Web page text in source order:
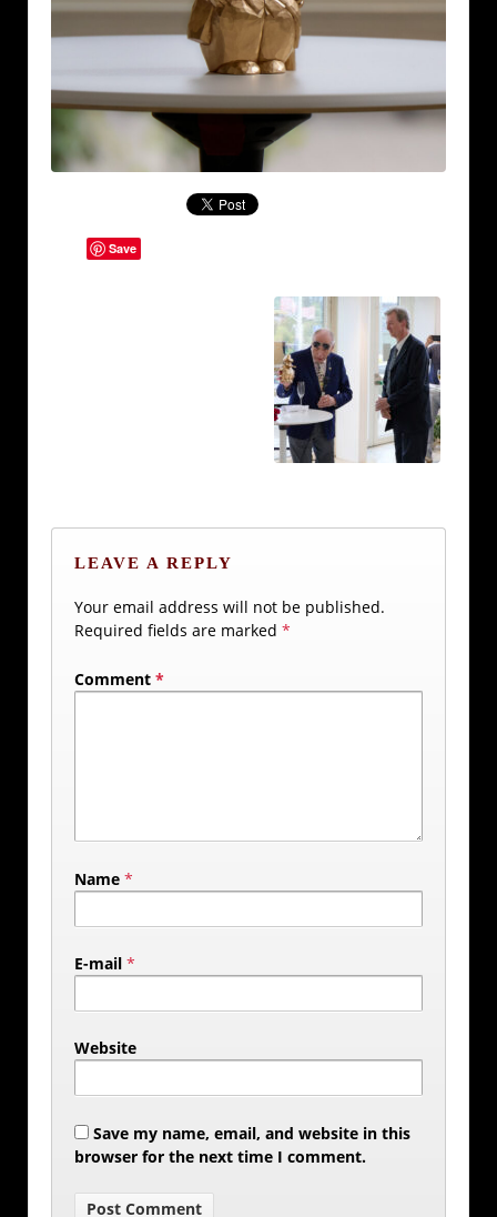
Save
LEAVE A REPLY
Your email address will not be published.
Required fields are marked *
Comment *
Name *
E-mail *
Website
Save my name, email, and website in this
browser for the next time I comment.